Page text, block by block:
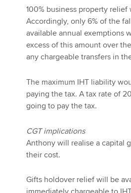
100% business property
Accordingly, only 6% of the
available annual exemptions
excess of this amount over
any chargeable transfers in
The maximum IHT liability
paying the tax. A tax rate of
going to pay the tax.
CGT implications
Anthony will realise a capital
their cost.
Gifts holdover relief will be